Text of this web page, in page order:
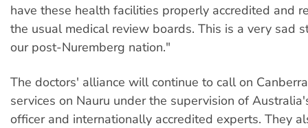
have these health facilities properly accredited and
the usual medical review boards. This is a very sad
our post-Nuremberg nation."
The doctors' alliance will continue to call on
services on Nauru under the supervision of
officer and internationally accredited experts. They